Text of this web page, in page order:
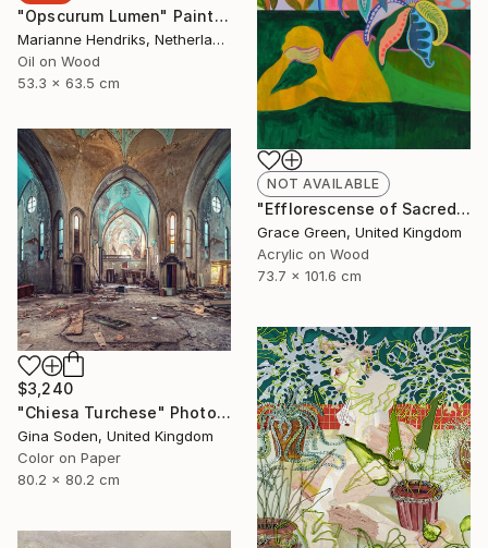
"Opscurum Lumen" Painting
Marianne Hendriks, Netherlands
Oil on Wood
53.3 x 63.5 cm
NOT AVAILABLE
"Efflorescense of Sacred Splendour" Painting
Grace Green, United Kingdom
Acrylic on Wood
73.7 x 101.6 cm
$3,240
"Chiesa Turchese" Photograph
Gina Soden, United Kingdom
Color on Paper
80.2 x 80.2 cm